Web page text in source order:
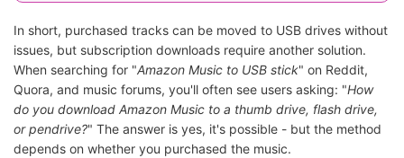
In short, purchased tracks can be moved to USB drives without
issues, but subscription downloads require another solution.
When searching for "Amazon Music to USB stick" on Reddit,
Quora, and music forums, you'll often see users asking: "How
do you download Amazon Music to a thumb drive, flash drive,
or pendrive?" The answer is yes, it's possible - but the method
depends on whether you purchased the music.